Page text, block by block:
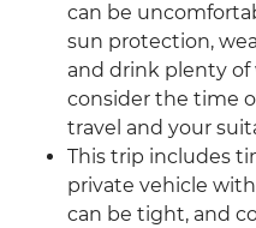
can be
sun protection,
and drink plenty of
consider the time
travel and your
This trip includes
private vehicle
can be tight, and